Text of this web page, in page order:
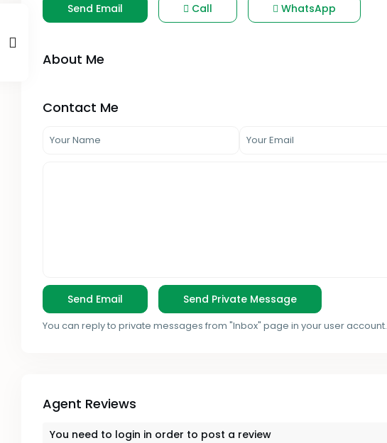
Send Email Call WhatsApp
About Me
Contact Me
You can reply to private messages from "Inbox" page in your user account.
Agent Reviews
You need to login in order to post a review